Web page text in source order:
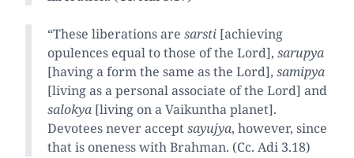
“These liberations are sarsti [achieving
opulences equal to those of the Lord], sarupya
[having a form the same as the Lord], samipya
[living as a personal associate of the Lord] and
salokya [living on a Vaikuntha planet].
Devotees never acceptsayujya, however, since
that is oneness with Brahman. (Cc. Adi 3.18)